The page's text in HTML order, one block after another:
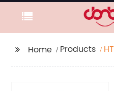
Home Products